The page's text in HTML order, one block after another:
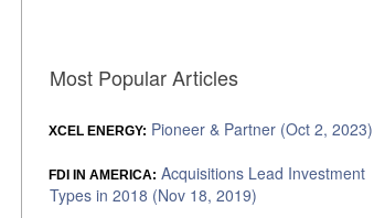
Most Popular Articles
XCEL ENERGY: Pioneer & Partner (Oct 2, 2023)
FDI IN AMERICA: Acquisitions Lead Investment
Types in 2018 (Nov 18, 2019)